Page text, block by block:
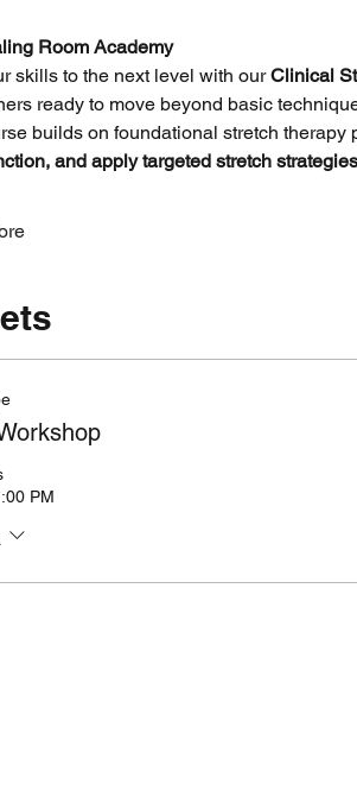
Room Academy
skills to the next level with our Clinical
ready to move beyond basic
builds on foundational stretch therapy
and apply targeted stretch strategies
PM